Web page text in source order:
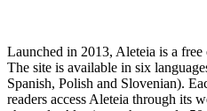
Launched in 2013, Aleteia is a
The site is available in six
Spanish, Polish and Slovenian).
readers access Aleteia through its